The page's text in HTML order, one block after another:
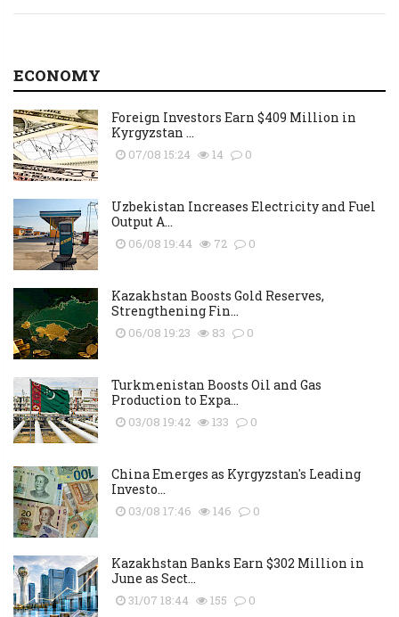
ECONOMY
Foreign Investors Earn $409 Million in
Kyrgyzstan ...
07/08 15:24 14 0
Uzbekistan Increases Electricity and Fuel
Output A...
06/08 19:44 72 0
Kazakhstan Boosts Gold Reserves,
Strengthening Fin...
06/08 19:23 83 0
Turkmenistan Boosts Oil and Gas
Production to Expa...
03/08 19:42 133 0
China Emerges as Kyrgyzstan's Leading
Investo...
03/08 17:46 146 0
Kazakhstan Banks Earn $302 Million in
June as Sect...
31/07 18:44 155 0